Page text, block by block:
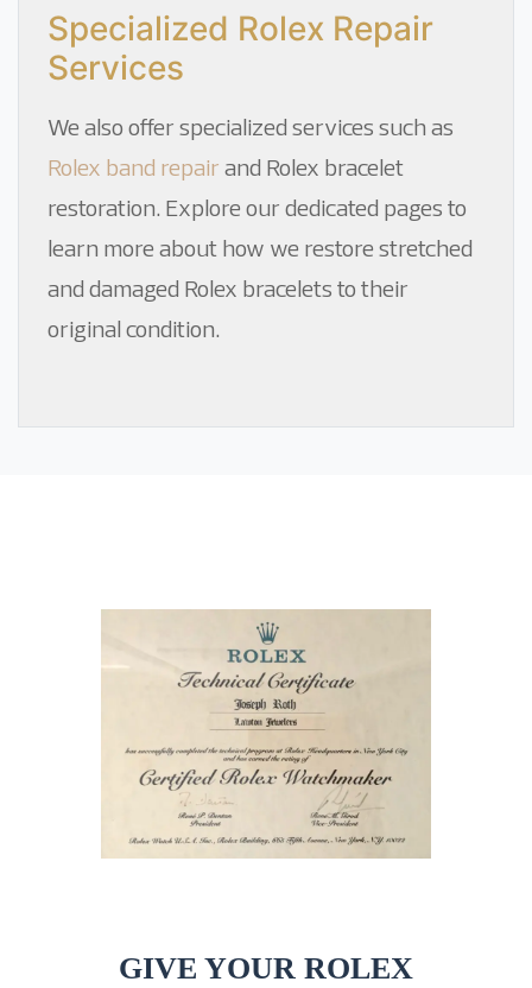
Specialized Rolex Repair
Services
We also offer specialized services such as
Rolex band repair and Rolex bracelet
restoration. Explore our dedicated pages to
learn more about how we restore stretched
and damaged Rolex bracelets to their
original condition.
GIVE YOUR ROLEX